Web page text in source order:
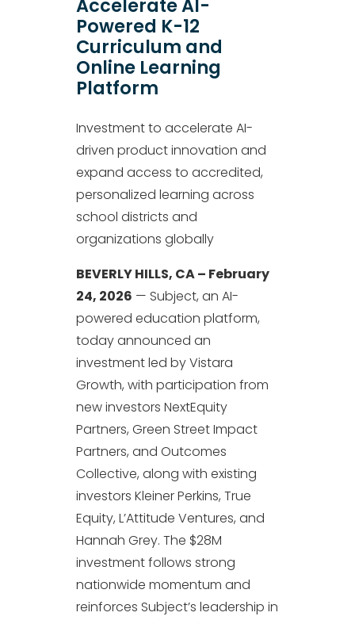
Accelerate AI-
Powered K-12
Curriculum and
Online Learning
Platform
Investment to accelerate AI-
driven product innovation and
expand access to accredited,
personalized learning across
school districts and
organizations globally
BEVERLY HILLS, CA – February
24, 2026 — Subject, an AI-
powered education platform,
today announced an
investment led by Vistara
Growth, with participation from
new investors NextEquity
Partners, Green Street Impact
Partners, and Outcomes
Collective, along with existing
investors Kleiner Perkins, True
Equity, L’Attitude Ventures, and
Hannah Grey. The $28M
investment follows strong
nationwide momentum and
reinforces Subject’s leadership in